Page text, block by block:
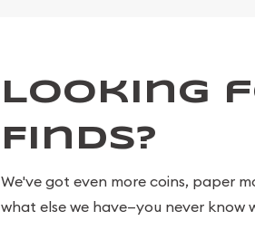
Looking
Finds?
We've got even more coins, paper
what else we have—you never know